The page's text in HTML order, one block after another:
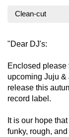
Clean-cut
"Dear DJ's:
Enclosed please
upcoming Juju &
release this
record label.
It is our hope
funky, rough,